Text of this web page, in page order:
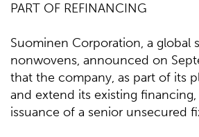
PART OF REFINANCING
Suominen Corporation, a global
nonwovens, announced on
that the company, as part of its
and extend its existing
issuance of a senior unsecured